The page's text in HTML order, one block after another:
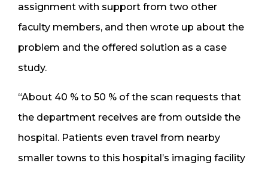
assignment with support from two other
faculty members, and then wrote up about the
problem and the offered solution as a case
study.
“About 40 % to 50 % of the scan requests that
the department receives are from outside the
hospital. Patients even travel from nearby
smaller towns to this hospital’s imaging facility